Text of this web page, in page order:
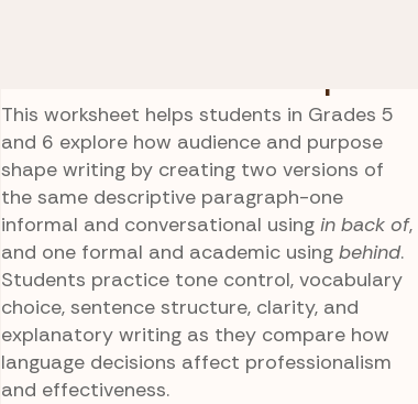
Two Versions Write-Up
This worksheet helps students in Grades 5
and 6 explore how audience and purpose
shape writing by creating two versions of
the same descriptive paragraph-one
informal and conversational using in back of,
and one formal and academic using behind.
Students practice tone control, vocabulary
choice, sentence structure, clarity, and
explanatory writing as they compare how
language decisions affect professionalism
and effectiveness.